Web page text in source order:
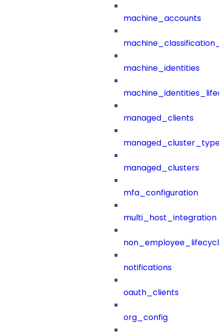
machine_accounts
machine_identities
managed_clients
managed_clusters
mfa_configuration
multi_host_integration
notifications
oauth_clients
org_config